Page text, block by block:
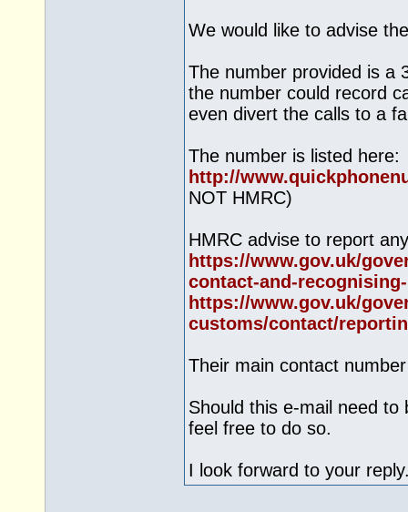
We would like to advise
The number provided is a
the number could record
even divert the calls to a
The number is listed here:
http://
NOT HMRC)
HMRC advise to report
https://www.gov.uk/
contact-and-
https://www.gov.uk/
customs/contact/
Their main contact
Should this e-mail need
feel free to do so.
I look forward to your